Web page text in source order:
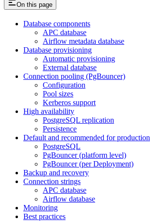
On this page
Database components
APC database
Airflow metadata database
Database provisioning
Automatic provisioning
External database
Connection pooling (PgBouncer)
Configuration
Pool sizes
Kerberos support
High availability
PostgreSQL replication
Persistence
Default and recommended for production
PostgreSQL
PgBouncer (platform level)
PgBouncer (per Deployment)
Backup and recovery
Connection strings
APC database
Airflow database
Monitoring
Best practices